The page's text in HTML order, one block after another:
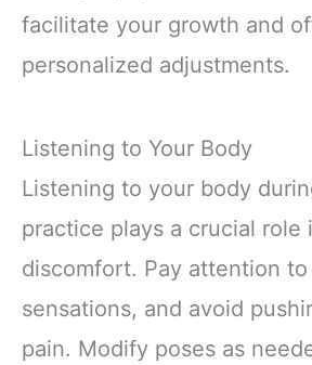
facilitate your growth and
personalized adjustments.
Listening to Your Body
Listening to your body
practice plays a crucial role
discomfort. Pay attention to
sensations, and avoid
pain. Modify poses as